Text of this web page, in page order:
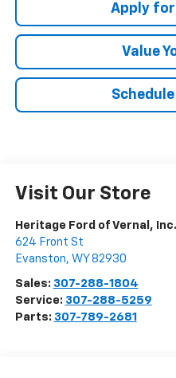
Apply
Value
Visit Our Store
Heritage Ford of Vernal, Inc.
624 Front St
Evanston, WY 82930
Sales: 307-288-1804
Service: 307-288-5259
Parts: 307-789-2681